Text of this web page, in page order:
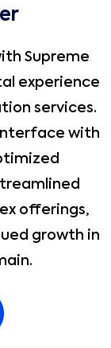
Supreme
experience
services.
with
offerings,
growth in